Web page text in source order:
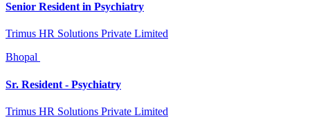
Senior Resident in Psychiatry
Trimus HR Solutions Private Limited
Bhopal
Sr. Resident - Psychiatry
Trimus HR Solutions Private Limited